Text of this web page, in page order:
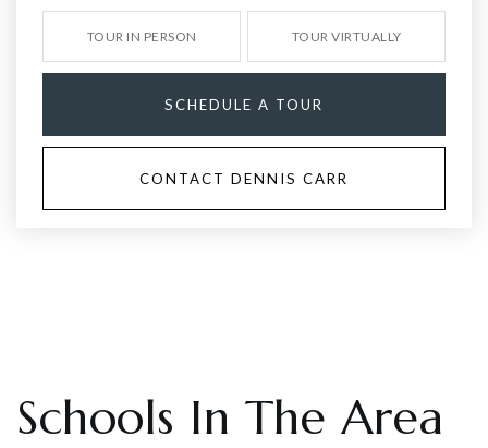
TOUR IN PERSON TOUR VIRTUALLY
SCHEDULE A TOUR
CONTACT DENNIS CARR
Schools In The Area